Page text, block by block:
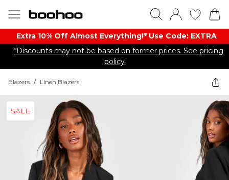
Extra 10% Off Almost Everything​​!* Use Code: EXTRA
*Discounts may not be based on former prices. See pricing
policy
Blazers / Linen Blazers
SALE